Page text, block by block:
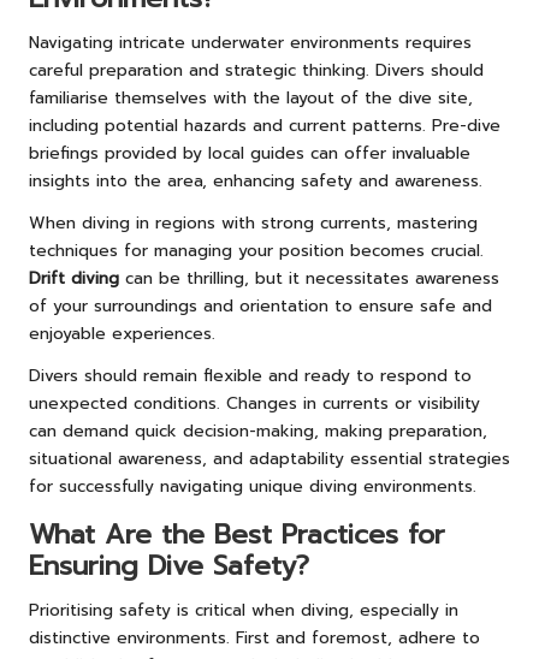
Navigating intricate underwater environments requires
careful preparation and strategic thinking. Divers should
familiarise themselves with the layout of the dive site,
including potential hazards and current patterns. Pre-dive
briefings provided by local guides can offer invaluable
insights into the area, enhancing safety and awareness.
When diving in regions with strong currents, mastering
techniques for managing your position becomes crucial.
Drift diving can be thrilling, but it necessitates awareness
of your surroundings and orientation to ensure safe and
enjoyable experiences.
Divers should remain flexible and ready to respond to
unexpected conditions. Changes in currents or visibility
can demand quick decision-making, making preparation,
situational awareness, and adaptability essential strategies
for successfully navigating unique diving environments.
What Are the Best Practices for
Ensuring Dive Safety?
Prioritising safety is critical when diving, especially in
distinctive environments. First and foremost, adhere to